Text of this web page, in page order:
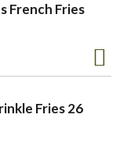
French Fries
Fries 26